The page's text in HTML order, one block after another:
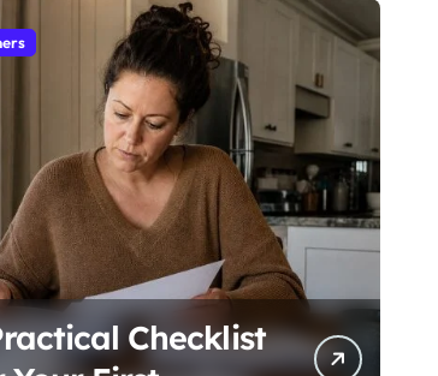
Checklist